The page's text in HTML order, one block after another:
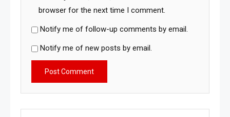
browser for the next time I comment.
Notify me of follow-up comments by email.
Notify me of new posts by email.